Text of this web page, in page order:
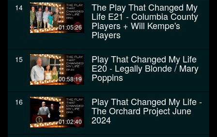
14
01:05:26
The Play That Changed My
Life E21 - Columbia County
Players + Will Kempe's
Players
15
00:58:19
Play That Changed My Life
E20 - Legally Blonde / Mary
Poppins
16
01:02:40
Play That Changed My Life -
The Orchard Project June
2024